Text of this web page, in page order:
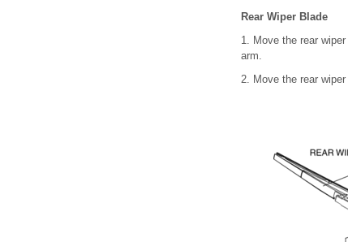
Rear Wiper Blade
1. Move the rear
arm.
2. Move the rear